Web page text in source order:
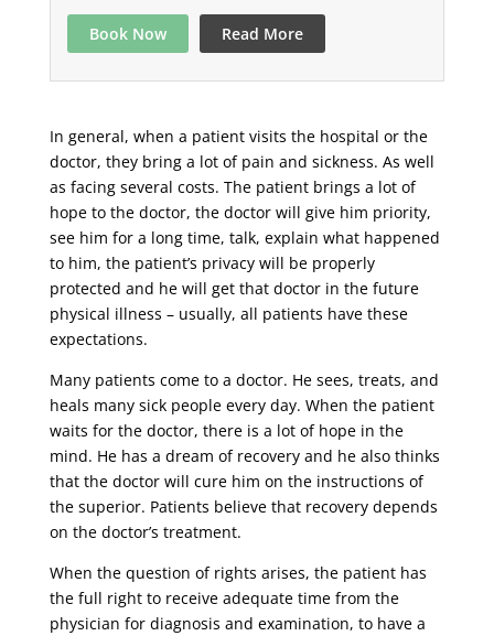
Book Now Read More
In general, when a patient visits the hospital or the
doctor, they bring a lot of pain and sickness. As well
as facing several costs. The patient brings a lot of
hope to the doctor, the doctor will give him priority,
see him for a long time, talk, explain what happened
to him, the patient’s privacy will be properly
protected and he will get that doctor in the future
physical illness – usually, all patients have these
expectations.
Many patients come to a doctor. He sees, treats, and
heals many sick people every day. When the patient
waits for the doctor, there is a lot of hope in the
mind. He has a dream of recovery and he also thinks
that the doctor will cure him on the instructions of
the superior. Patients believe that recovery depends
on the doctor’s treatment.
When the question of rights arises, the patient has
the full right to receive adequate time from the
physician for diagnosis and examination, to have a